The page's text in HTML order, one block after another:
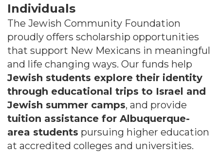
Individuals
The Jewish Community Foundation
proudly offers scholarship opportunities
that support New Mexicans in meaningful
and life changing ways. Our funds help
Jewish students explore their identity
through educational trips to Israel and
Jewish summer camps, and provide
tuition assistance for Albuquerque-
area students pursuing higher education
at accredited colleges and universities.